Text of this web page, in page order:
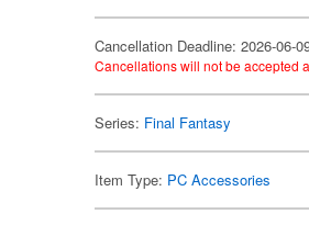
Cancellation Deadline: 2026-06-
Cancellations will not be accepted
Series: Final Fantasy
Item Type: PC Accessories